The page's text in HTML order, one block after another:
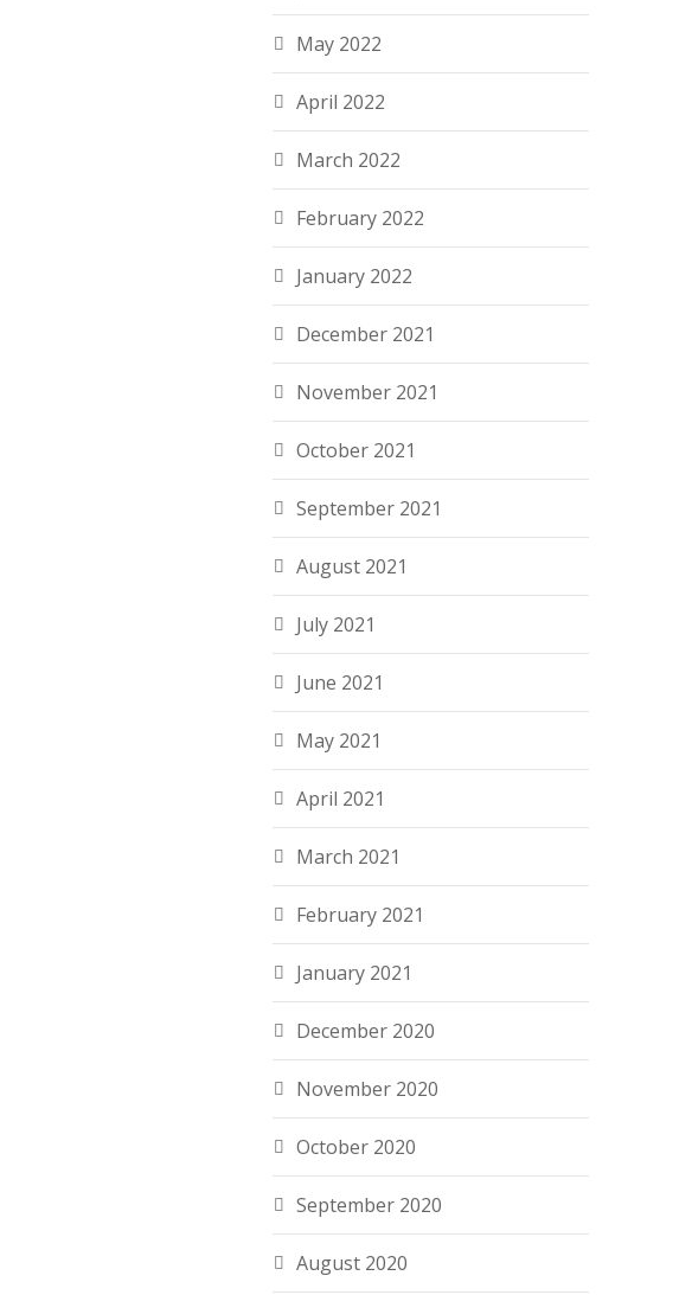
May 2022
April 2022
March 2022
February 2022
January 2022
December 2021
November 2021
October 2021
September 2021
August 2021
July 2021
June 2021
May 2021
April 2021
March 2021
February 2021
January 2021
December 2020
November 2020
October 2020
September 2020
August 2020